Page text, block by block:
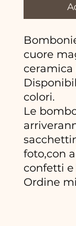
cuore
ceramica
colori.
Le
foto,con
confetti
Ordine